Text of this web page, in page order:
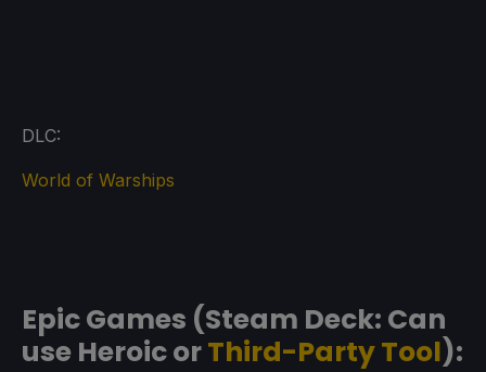
DLC:
World of Warships
Epic Games (Steam Deck: Can
use Heroic orThird-Party Tool):